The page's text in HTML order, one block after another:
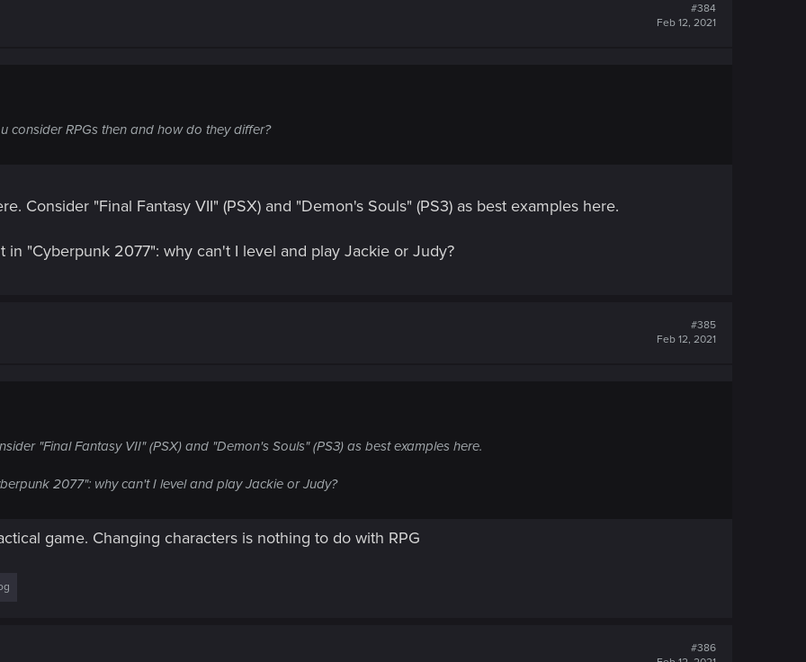
#384
Feb 12, 2021
consider RPGs then and how do they differ?
Consider "Final Fantasy VII" (PSX) and "Demon's Souls" (PS3) as best examples here.
in "Cyberpunk 2077": why can't I level and play Jackie or Judy?
#385
Feb 12, 2021
"Final Fantasy VII" (PSX) and "Demon's Souls" (PS3) as best examples here.
2077": why can't I level and play Jackie or Judy?
game. Changing characters is nothing to do with RPG
#386